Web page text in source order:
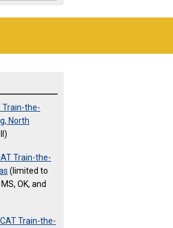
Train-the-
North
Train-the-
(limited to
OK, and
ICAT Train-the-